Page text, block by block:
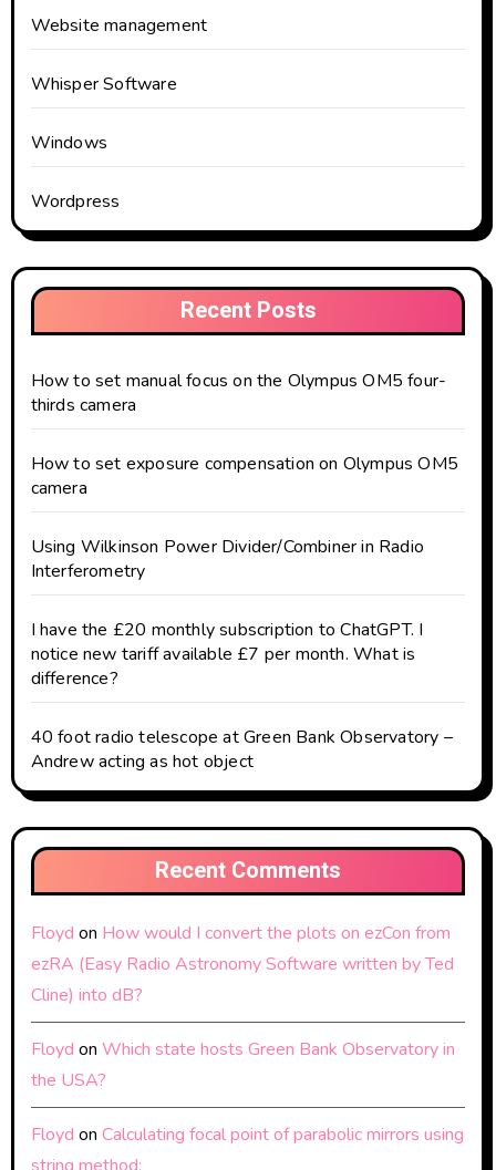
Website management
Whisper Software
Windows
Wordpress
Recent Posts
How to set manual focus on the Olympus OM5 four-
thirds camera
How to set exposure compensation on Olympus OM5
camera
Using Wilkinson Power Divider/Combiner in Radio
Interferometry
I have the £20 monthly subscription to ChatGPT. I
notice new tariff available £7 per month. What is
difference?
40 foot radio telescope at Green Bank Observatory –
Andrew acting as hot object
Recent Comments
Floyd on How would I convert the plots on ezCon from
ezRA (Easy Radio Astronomy Software written by Ted
Cline) into dB?
Floyd on Which state hosts Green Bank Observatory in
the USA?
Floyd on Calculating focal point of parabolic mirrors using